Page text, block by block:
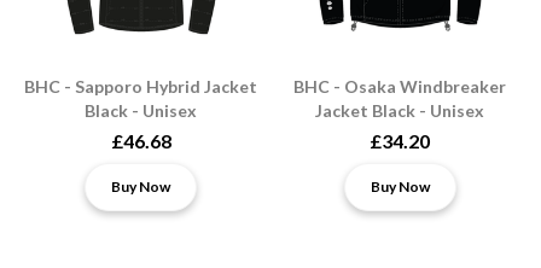
BHC - Sapporo Hybrid Jacket
Black - Unisex
£46.68
Buy Now
BHC - Osaka Windbreaker
Jacket Black - Unisex
£34.20
Buy Now